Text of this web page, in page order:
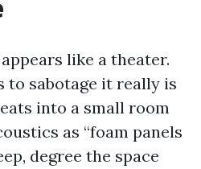
like a theater.
to sabotage it really is
into a small room
as “foam panels
degree the space